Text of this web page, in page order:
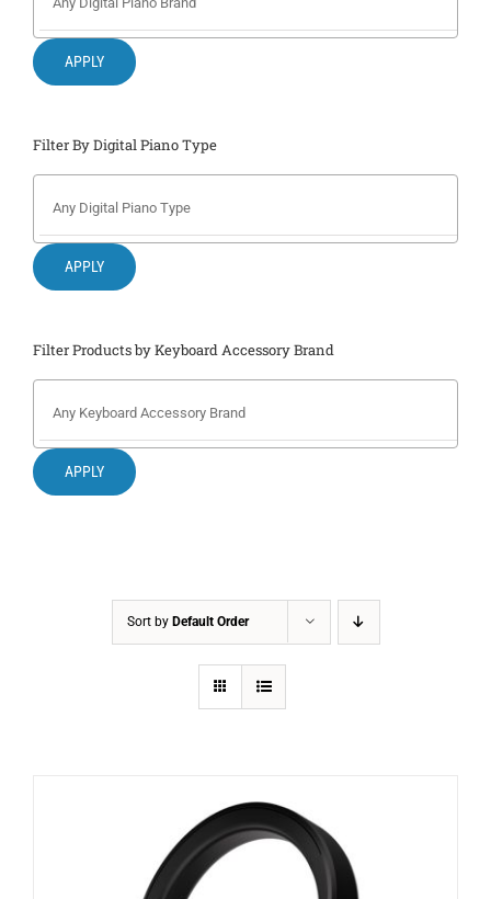
Search
for:
Sort by Default Order
APPLY
Filter By Digital Piano Type
APPLY
Filter Products by Keyboard Accessory Brand
APPLY